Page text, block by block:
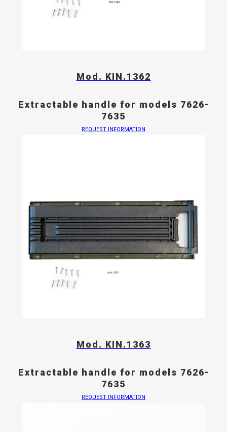
Mod. KIN.1362
Extractable handle for models 7626-
7635
REQUEST INFORMATION
Mod. KIN.1363
Extractable handle for models 7626-
7635
REQUEST INFORMATION